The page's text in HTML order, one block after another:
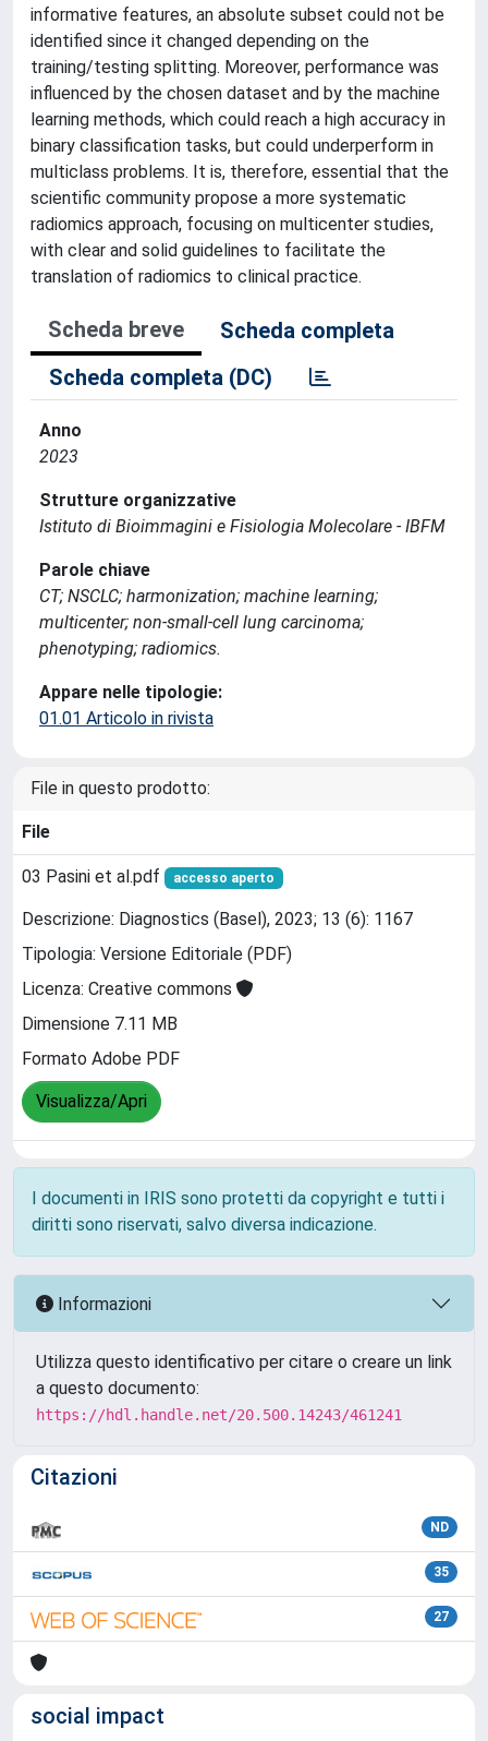
informative features, an absolute subset could not be
identified since it changed depending on the
training/testing splitting. Moreover, performance was
influenced by the chosen dataset and by the machine
learning methods, which could reach a high accuracy in
binary classification tasks, but could underperform in
multiclass problems. It is, therefore, essential that the
scientific community propose a more systematic
radiomics approach, focusing on multicenter studies,
with clear and solid guidelines to facilitate the
translation of radiomics to clinical practice.
Scheda breve
Scheda completa
Scheda completa (DC)
Anno
2023
Strutture organizzative
Istituto di Bioimmagini e Fisiologia Molecolare - IBFM
Parole chiave
CT; NSCLC; harmonization; machine learning;
multicenter; non-small-cell lung carcinoma;
phenotyping; radiomics.
Appare nelle tipologie:
01.01 Articolo in rivista
File in questo prodotto:
File
03 Pasini et al.pdf accesso aperto
Descrizione: Diagnostics (Basel), 2023; 13 (6): 1167
Tipologia: Versione Editoriale (PDF)
Licenza: Creative commons
Dimensione 7.11 MB
Formato Adobe PDF
Visualizza/Apri
I documenti in IRIS sono protetti da copyright e tutti i
diritti sono riservati, salvo diversa indicazione.
Informazioni
Utilizza questo identificativo per citare o creare un link
a questo documento:
https://hdl.handle.net/20.500.14243/461241
Citazioni
ND
35
27
social impact